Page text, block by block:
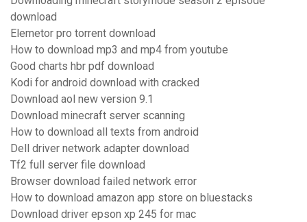
download
Elemetor pro torrent download
How to download mp3 and mp4 from youtube
Good charts hbr pdf download
Kodi for android download with cracked
Download aol new version 9.1
Download minecraft server scanning
How to download all texts from android
Dell driver network adapter download
Tf2 full server file download
Browser download failed network error
How to download amazon app store on bluestacks
Download driver epson xp 245 for mac